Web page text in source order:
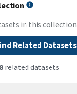
in this collection
Related Datasets
related datasets